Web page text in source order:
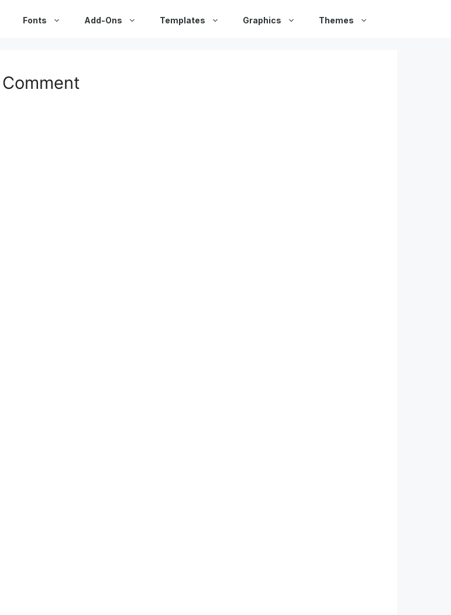
Fonts Add-Ons Templates Graphics Themes